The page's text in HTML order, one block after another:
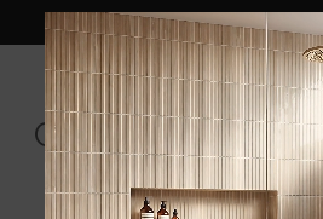
COORDINATING